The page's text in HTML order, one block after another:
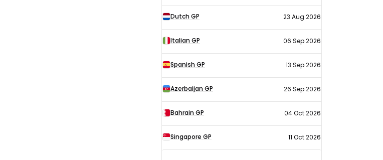
calendar
2026Dutch GP 23 Aug 2026
Italian GP 06 Sep 2026
Spanish GP 13 Sep 2026
Azerbaijan GP 26 Sep 2026
Bahrain GP 04 Oct 2026
Singapore GP 11 Oct 2026